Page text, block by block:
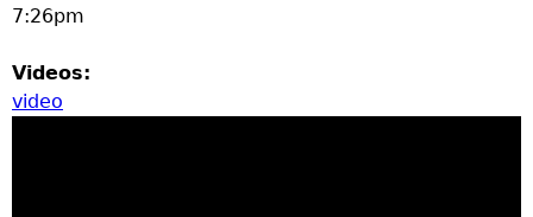
7:26pm
Videos:
video